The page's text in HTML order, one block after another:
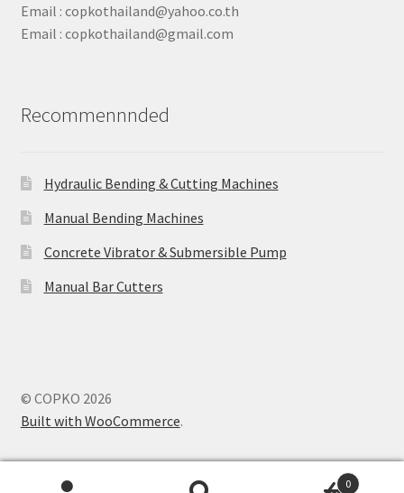
Email : copkothailand@yahoo.co.th
Email : copkothailand@gmail.com
Recommennnded
Hydraulic Bending & Cutting Machines
Manual Bending Machines
Concrete Vibrator & Submersible Pump
Manual Bar Cutters
© COPKO 2026
Built with WooCommerce.
0